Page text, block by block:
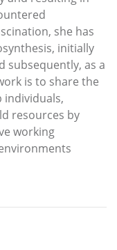
she has
initially
subsequently, as a
is to share the
individuals,
resources by
working